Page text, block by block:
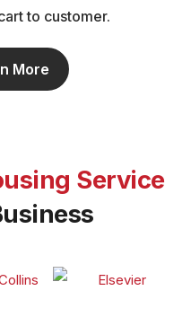
to customer.
More
Service